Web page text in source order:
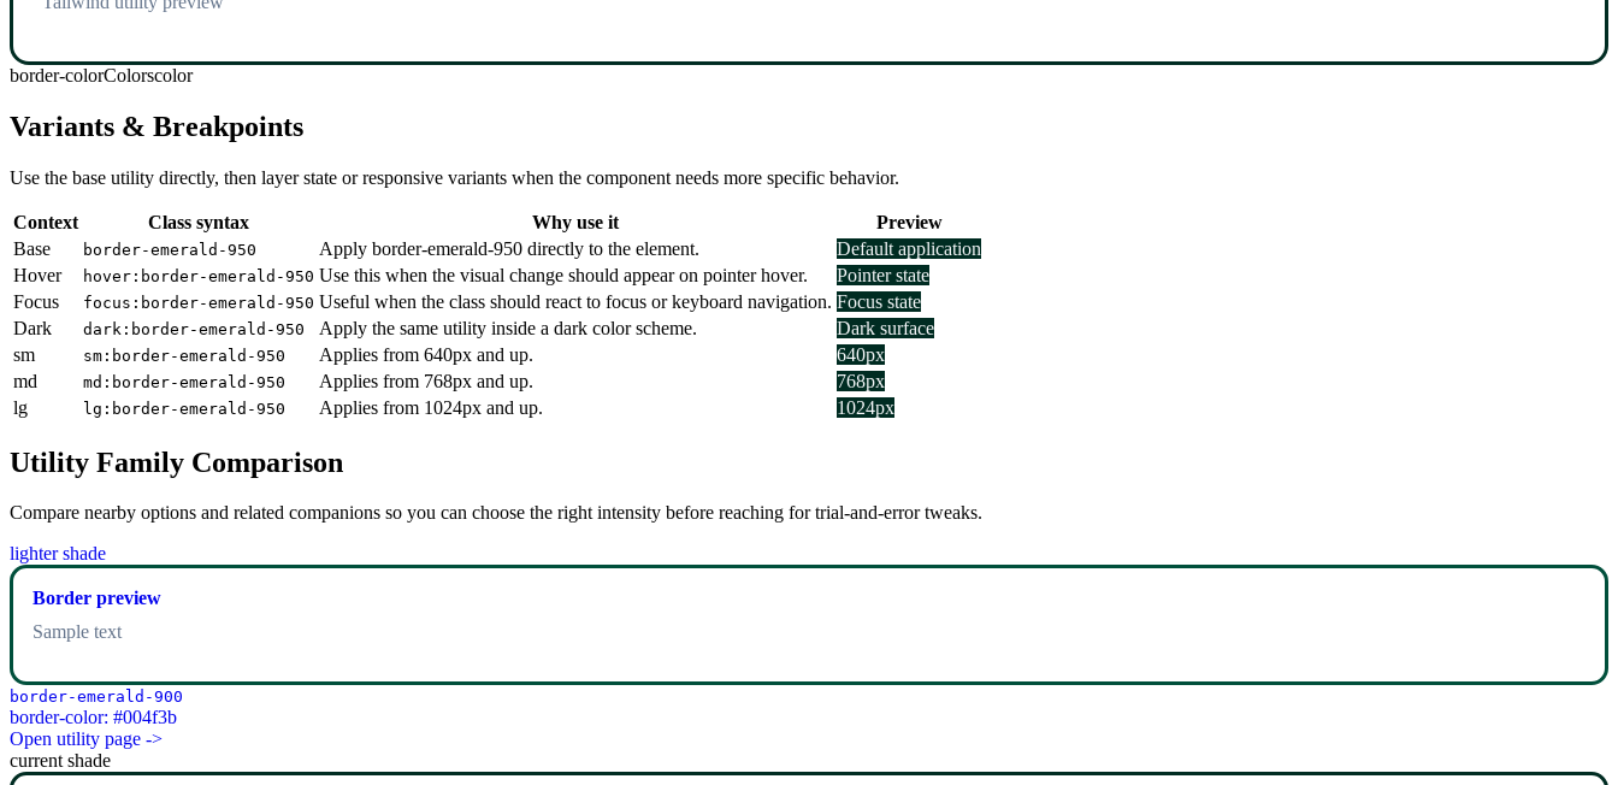
border-colorColorscolor
Variants & Breakpoints
Use the base utility directly, then layer state or responsive variants when the component needs more specific behavior.
Context Class syntax Why use it
Preview
Base
border-emerald-950 Apply border-emerald-950 directly to the element.
Default application
Hover
hover:border-emerald-950 Use this when the visual change should appear on pointer hover.
Pointer state
Focus
focus:border-emerald-950 Useful when the class should react to focus or keyboard navigation. Focus state
Dark
dark:border-emerald-950 Apply the same utility inside a dark color scheme.
Dark surface
sm
sm:border-emerald-950 Applies from 640px and up.
640px
md
md:border-emerald-950 Applies from 768px and up.
768px
lg
lg:border-emerald-950 Applies from 1024px and up. 1024px
Utility Family Comparison
Compare nearby options and related companions so you can choose the right intensity before reaching for trial-and-error tweaks.
lighter shade
Border preview
Sample text
border-emerald-900
border-color: #004f3b
Open utility page ->
current shade